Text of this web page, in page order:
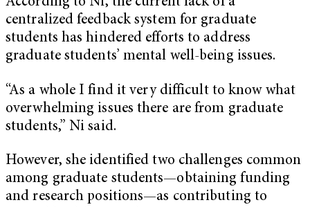
centralized feedback system for graduate
students has hindered efforts to address
graduate students’ mental well-being issues.
“As a whole I find it very difficult to know what
overwhelming issues there are from graduate
students,” Ni said.
However, she identified two challenges common
among graduate students—obtaining funding
and research positions—as contributing to